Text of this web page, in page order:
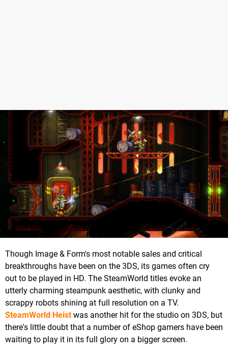
Though Image & Form's most notable sales and critical
breakthroughs have been on the 3DS, its games often cry
out to be played in HD. The SteamWorld titles evoke an
utterly charming steampunk aesthetic, with clunky and
scrappy robots shining at full resolution on a TV.
SteamWorld Heistwas another hit for the studio on 3DS, but
there's little doubt that a number of eShop gamers have been
waiting to play it in its full glory on a bigger screen.